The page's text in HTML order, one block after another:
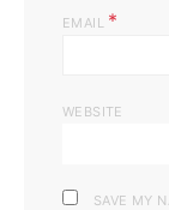
EMAIL *
WEBSITE
SAVE MY